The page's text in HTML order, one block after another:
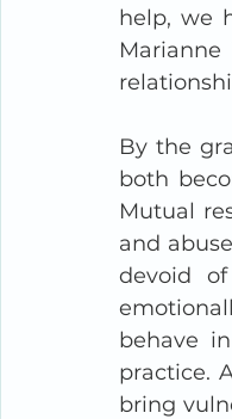
help, we
By the
both
Mutual
and
devoid
behave
practice.
bring